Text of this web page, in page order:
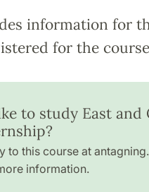
information for
for the
to study East and
to this course at
information.